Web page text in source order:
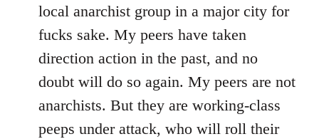
local anarchist group in a major city for
fucks sake. My peers have taken
direction action in the past, and no
doubt will do so again. My peers are not
anarchists. But they are working-class
peeps under attack, who will roll their